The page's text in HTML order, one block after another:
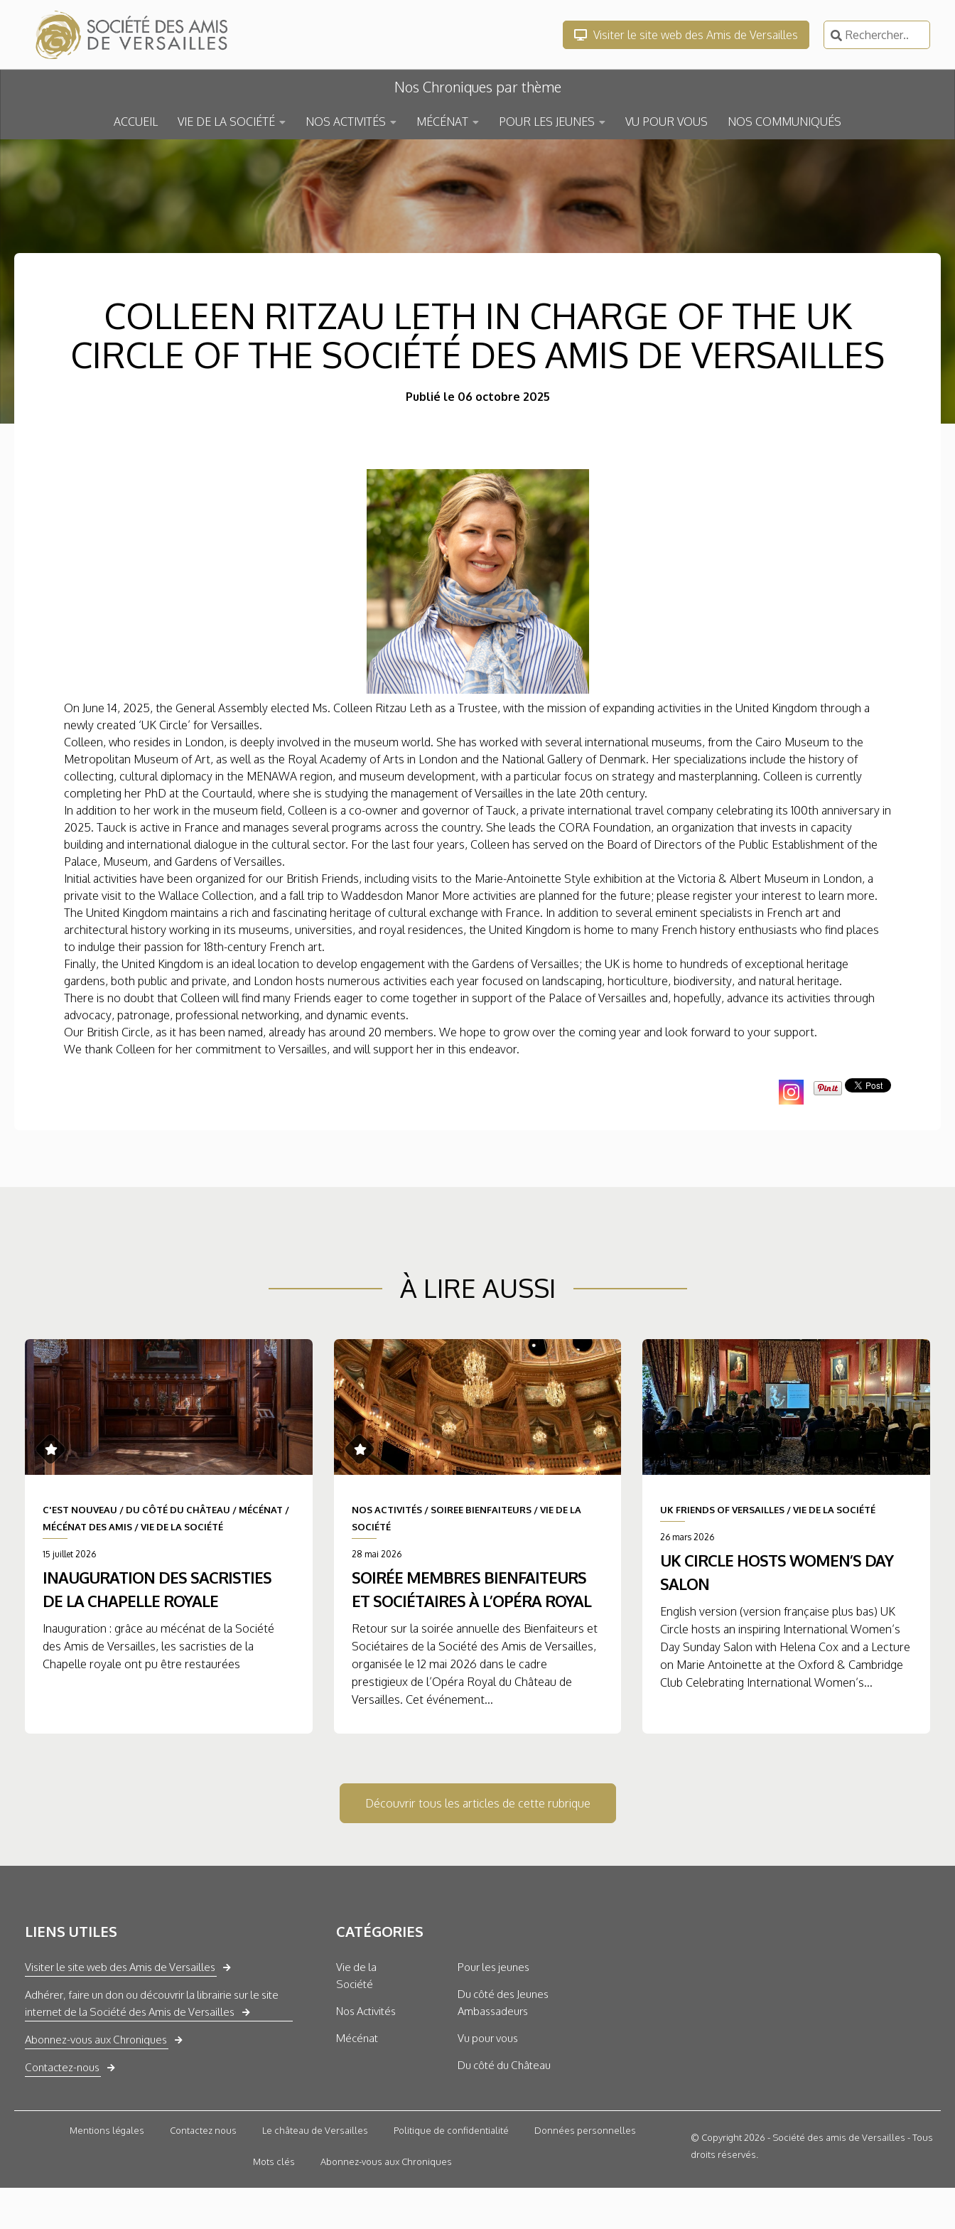
Skip to content
Visiter le site web des Amis de Versailles
Rechercher :
Nos Chroniques par thème
ACCUEIL VIE DE LA SOCIÉTÉ NOS ACTIVITÉS MÉCÉNAT POUR LES JEUNES VU POUR VOUS NOS COMMUNIQUÉS
COLLEEN RITZAU LETH IN CHARGE OF THE UK
CIRCLE OF THE SOCIÉTÉ DES AMIS DE VERSAILLES
Publié le 06 octobre 2025
On June 14, 2025, the General Assembly elected Ms. Colleen Ritzau Leth as a Trustee, with the mission of expanding activities in the United Kingdom through a
newly created ‘UK Circle’ for Versailles.
Colleen, who resides in London, is deeply involved in the museum world. She has worked with several international museums, from the Cairo Museum to the
Metropolitan Museum of Art, as well as the Royal Academy of Arts in London and the National Gallery of Denmark. Her specializations include the history of
collecting, cultural diplomacy in the MENAWA region, and museum development, with a particular focus on strategy and masterplanning. Colleen is currently
completing her PhD at the Courtauld, where she is studying the management of Versailles in the late 20th century.
In addition to her work in the museum field, Colleen is a co-owner and governor of Tauck, a private international travel company celebrating its 100th anniversary in
2025. Tauck is active in France and manages several programs across the country. She leads the CORA Foundation, an organization that invests in capacity
building and international dialogue in the cultural sector. For the last four years, Colleen has served on the Board of Directors of the Public Establishment of the
Palace, Museum, and Gardens of Versailles.
Initial activities have been organized for our British Friends, including visits to the Marie-Antoinette Style exhibition at the Victoria & Albert Museum in London, a
private visit to the Wallace Collection, and a fall trip to Waddesdon Manor More activities are planned for the future; please register your interest to learn more.
The United Kingdom maintains a rich and fascinating heritage of cultural exchange with France. In addition to several eminent specialists in French art and
architectural history working in its museums, universities, and royal residences, the United Kingdom is home to many French history enthusiasts who find places
to indulge their passion for 18th-century French art.
Finally, the United Kingdom is an ideal location to develop engagement with the Gardens of Versailles; the UK is home to hundreds of exceptional heritage
gardens, both public and private, and London hosts numerous activities each year focused on landscaping, horticulture, biodiversity, and natural heritage.
There is no doubt that Colleen will find many Friends eager to come together in support of the Palace of Versailles and, hopefully, advance its activities through
advocacy, patronage, professional networking, and dynamic events.
Our British Circle, as it has been named, already has around 20 members. We hope to grow over the coming year and look forward to your support.
We thank Colleen for her commitment to Versailles, and will support her in this endeavor.
À LIRE AUSSI
C'EST NOUVEAU / DU CÔTÉ DU CHÂTEAU / MÉCÉNAT /
MÉCÉNAT DES AMIS /VIE DE LA SOCIÉTÉ
15 juillet 2026
INAUGURATION DES SACRISTIES
DE LA CHAPELLE ROYALE
Inauguration : grâce au mécénat de la Société
des Amis de Versailles, les sacristies de la
Chapelle royale ont pu être restaurées
NOS ACTIVITÉS/ SOIREE BIENFAITEURS/VIE DE LA
SOCIÉTÉ
28 mai 2026
SOIRÉE MEMBRES BIENFAITEURS
ET SOCIÉTAIRES À L’OPÉRA ROYAL
Retour sur la soirée annuelle des Bienfaiteurs et
Sociétaires de la Société des Amis de Versailles,
organisée le 12 mai 2026 dans le cadre
prestigieux de l’Opéra Royal du Château de
Versailles. Cet événement...
UK FRIENDS OF VERSAILLES /VIE DE LA SOCIÉTÉ
26 mars 2026
UK CIRCLE HOSTS WOMEN’S DAY
SALON
English version (version française plus bas) UK
Circle hosts an inspiring International Women’s
Day Sunday Salon with Helena Cox and a Lecture
on Marie Antoinette at the Oxford & Cambridge
Club Celebrating International Women’s...
Découvrir tous les articles de cette rubrique
LIENS UTILES
Visiter le site web des Amis de Versailles
Adhérer, faire un don ou découvrir la librairie sur le site
internet de la Société des Amis de Versailles
Abonnez-vous aux Chroniques
Contactez-nous
CATÉGORIES
Vie de la
Société
Nos Activités
Mécénat
Pour les jeunes
Du côté des Jeunes
Ambassadeurs
Vu pour vous
Du côté du Château
Mentions légales Contactez nous Le château de Versailles Politique de confidentialité Données personnelles
Mots clés Abonnez-vous aux Chroniques
© Copyright 2026 - Société des amis de Versailles - Tous
droits réservés.